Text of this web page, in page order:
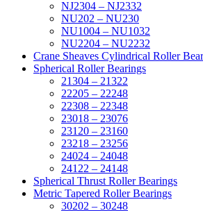
NJ2304 – NJ2332
NU202 – NU230
NU1004 – NU1032
NU2204 – NU2232
Crane Sheaves Cylindrical Roller
Spherical Roller Bearings
21304 – 21322
22205 – 22248
22308 – 22348
23018 – 23076
23120 – 23160
23218 – 23256
24024 – 24048
24122 – 24148
Spherical Thrust Roller Bearings
Metric Tapered Roller Bearings
30202 – 30248